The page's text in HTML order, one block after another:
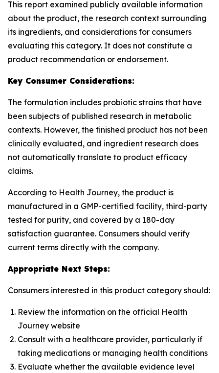
This report examined publicly available information
about the product, the research context surrounding
its ingredients, and considerations for consumers
evaluating this category. It does not constitute a
product recommendation or endorsement.
Key Consumer Considerations:
The formulation includes probiotic strains that have
been subjects of published research in metabolic
contexts. However, the finished product has not been
clinically evaluated, and ingredient research does
not automatically translate to product efficacy
claims.
According to Health Journey, the product is
manufactured in a GMP-certified facility, third-party
tested for purity, and covered by a 180-day
satisfaction guarantee. Consumers should verify
current terms directly with the company.
Appropriate Next Steps:
Consumers interested in this product category should:
Review the information on the official Health
Journey website
Consult with a healthcare provider, particularly if
taking medications or managing health conditions
Evaluate whether the available evidence level